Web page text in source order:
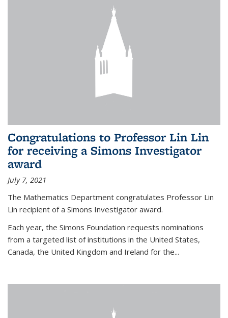
Congratulations to Professor Lin Lin
for receiving a Simons Investigator
award
July 7, 2021
The Mathematics Department congratulates Professor Lin
Lin recipient of a Simons Investigator award.
Each year, the Simons Foundation requests nominations
from a targeted list of institutions in the United States,
Canada, the United Kingdom and Ireland for the...